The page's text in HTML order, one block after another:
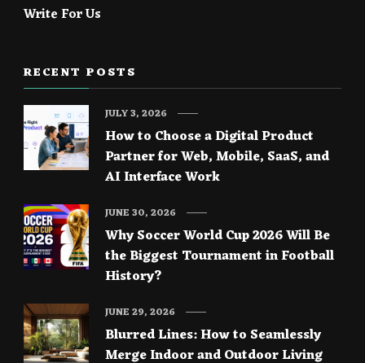
Write For Us
RECENT POSTS
How to Choose a Digital Product
Partner for Web, Mobile, SaaS, and
AI Interface Work
JULY 3, 2026
Why Soccer World Cup 2026 Will Be
the Biggest Tournament in Football
History?
JUNE 30, 2026
Blurred Lines: How to Seamlessly
Merge Indoor and Outdoor Living
JUNE 29, 2026